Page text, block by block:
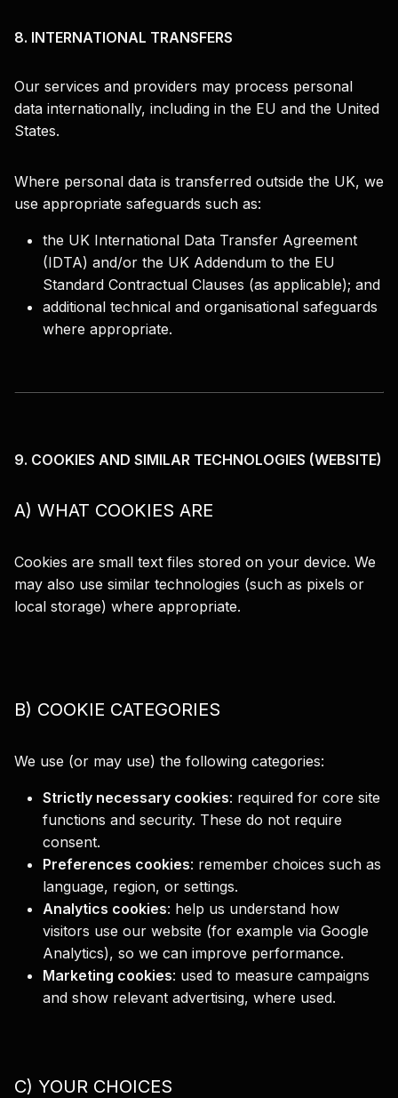
8. INTERNATIONAL TRANSFERS
Our services and providers may process personal
data internationally, including in the EU and the United
States.
Where personal data is transferred outside the UK, we
use appropriate safeguards such as:
the UK International Data Transfer Agreement
(IDTA) and/or the UK Addendum to the EU
Standard Contractual Clauses (as applicable); and
additional technical and organisational safeguards
where appropriate.
9. COOKIES AND SIMILAR TECHNOLOGIES (WEBSITE)
A) WHAT COOKIES ARE
Cookies are small text files stored on your device. We
may also use similar technologies (such as pixels or
local storage) where appropriate.
B) COOKIE CATEGORIES
We use (or may use) the following categories:
Strictly necessary cookies: required for core site
functions and security. These do not require
consent.
Preferences cookies: remember choices such as
language, region, or settings.
Analytics cookies: help us understand how
visitors use our website (for example via Google
Analytics), so we can improve performance.
Marketing cookies: used to measure campaigns
and show relevant advertising, where used.
C) YOUR CHOICES